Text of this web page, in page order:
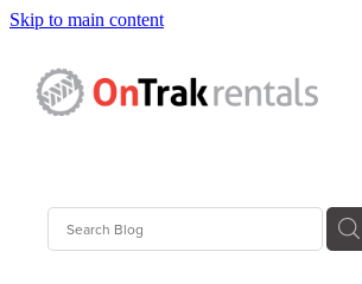
Skip to main content
Hire Equipment
Sales